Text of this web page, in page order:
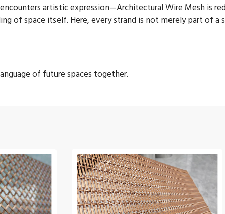
artistic expression—Architectural Wire Mesh is
of space itself. Here, every strand is not merely part of
of future spaces together.